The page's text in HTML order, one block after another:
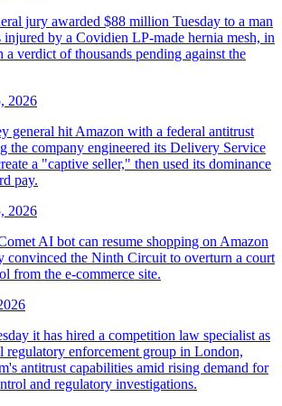
jury awarded $88 million Tuesday to a man
by a Covidien LP-made hernia mesh, in
a verdict of thousands pending against the
2026
general hit Amazon with a federal antitrust
the company engineered its Delivery Service
a "captive seller," then used its dominance
pay.
2026
AI bot can resume shopping on Amazon
convinced the Ninth Circuit to overturn a court
from the e-commerce site.
it has hired a competition law specialist as
regulatory enforcement group in London,
antitrust capabilities amid rising demand for
and regulatory investigations.